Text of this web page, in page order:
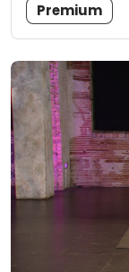
Premium